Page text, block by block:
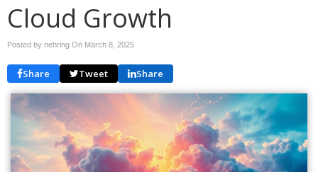
Cloud Growth
Posted by nehring On March 8, 2025
Share Tweet Share